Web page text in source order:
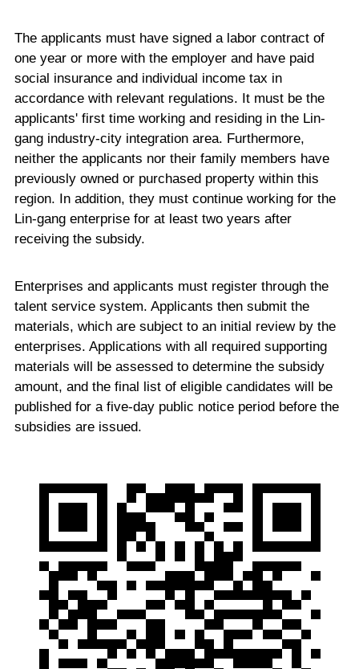
The applicants must have signed a labor contract of
one year or more with the employer and have paid
social insurance and individual income tax in
accordance with relevant regulations. It must be the
applicants' first time working and residing in the Lin-
gang industry-city integration area. Furthermore,
neither the applicants nor their family members have
previously owned or purchased property within this
region. In addition, they must continue working for the
Lin-gang enterprise for at least two years after
receiving the subsidy.
Enterprises and applicants must register through the
talent service system. Applicants then submit the
materials, which are subject to an initial review by the
enterprises. Applications with all required supporting
materials will be assessed to determine the subsidy
amount, and the final list of eligible candidates will be
published for a five-day public notice period before the
subsidies are issued.